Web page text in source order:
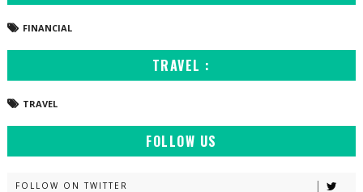
FINANCIAL
TRAVEL :
TRAVEL
FOLLOW US
FOLLOW ON TWITTER